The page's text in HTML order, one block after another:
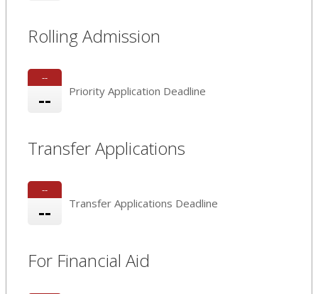
Rolling Admission
--
-- Priority Application Deadline
Transfer Applications
--
-- Transfer Applications Deadline
For Financial Aid